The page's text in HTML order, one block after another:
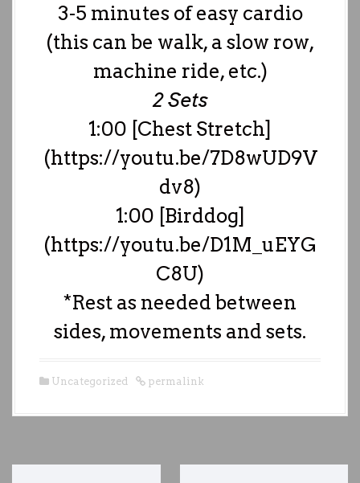
3-5 minutes of easy cardio
(this can be walk, a slow row,
machine ride, etc.)
2 Sets
1:00 [Chest Stretch]
(https://youtu.be/7D8wUD9V
dv8)
1:00 [Birddog]
(https://youtu.be/D1M_uEYG
C8U)
*Rest as needed between
sides, movements and sets.
Uncategorized permalink